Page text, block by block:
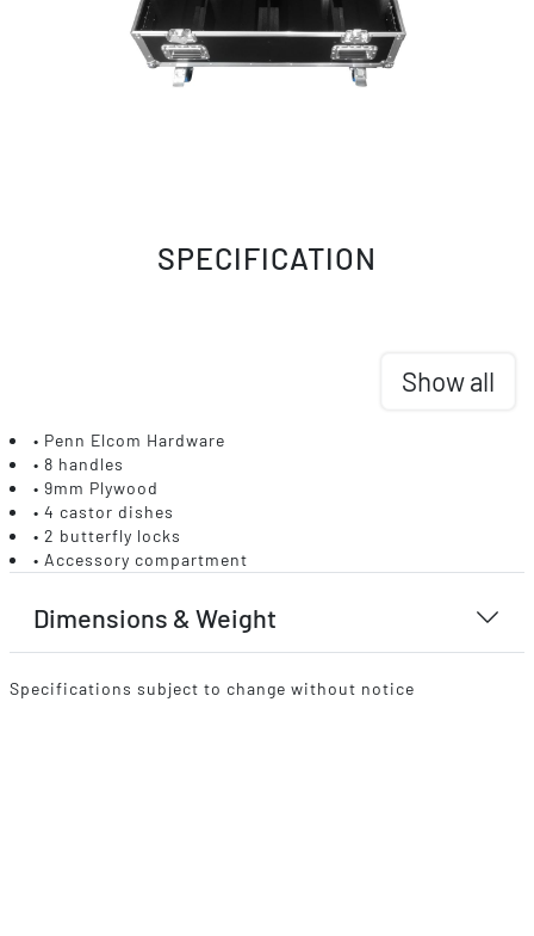
SPECIFICATION
Show all
• Penn Elcom Hardware
• 8 handles
• 9mm Plywood
• 4 castor dishes
• 2 butterfly locks
• Accessory compartment
Dimensions & Weight
Specifications subject to change without notice